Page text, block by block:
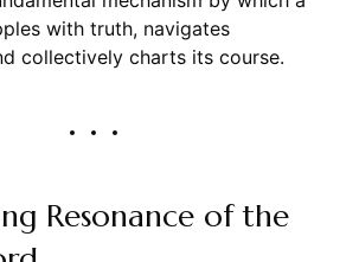
with truth, navigates
collectively charts its course.
Resonance of the